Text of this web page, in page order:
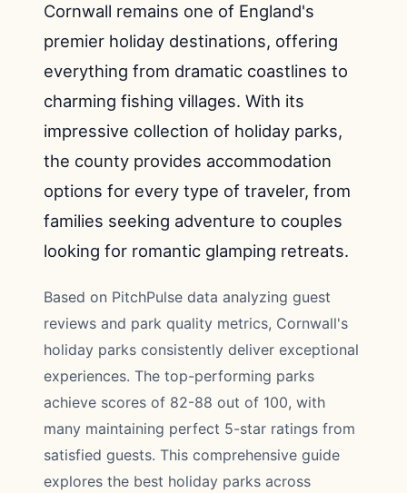
Cornwall remains one of England's
premier holiday destinations, offering
everything from dramatic coastlines to
charming fishing villages. With its
impressive collection of holiday parks,
the county provides accommodation
options for every type of traveler, from
families seeking adventure to couples
looking for romantic glamping retreats.
Based on PitchPulse data analyzing guest
reviews and park quality metrics, Cornwall's
holiday parks consistently deliver exceptional
experiences. The top-performing parks
achieve scores of 82-88 out of 100, with
many maintaining perfect 5-star ratings from
satisfied guests. This comprehensive guide
explores the best holiday parks across